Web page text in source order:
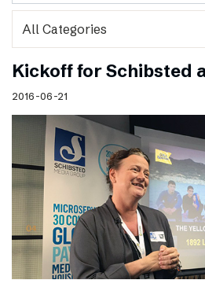
Kickoff for Schibsted
2016-06-21